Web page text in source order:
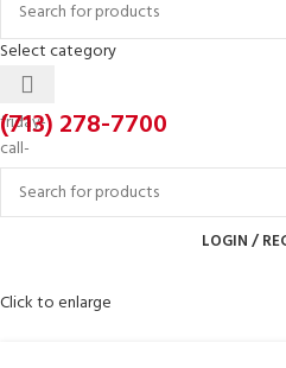
Select category
(713) 278-7700
LOGIN /
Click to enlarge